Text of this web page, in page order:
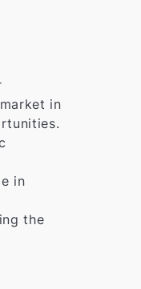
in
in
the